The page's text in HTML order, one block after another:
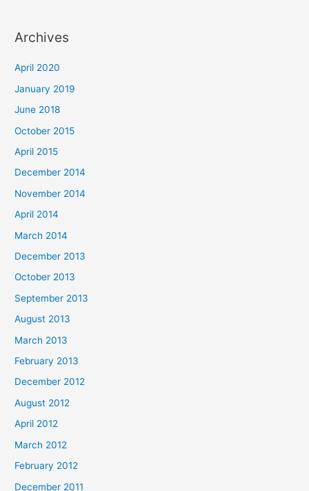
Archives
April 2020
January 2019
June 2018
October 2015
April 2015
December 2014
November 2014
April 2014
March 2014
December 2013
October 2013
September 2013
August 2013
March 2013
February 2013
December 2012
August 2012
April 2012
March 2012
February 2012
December 2011